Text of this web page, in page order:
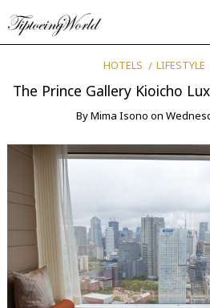
HOTELS LIFESTYLE
The Prince Gallery Kioicho
ByMima Isono on